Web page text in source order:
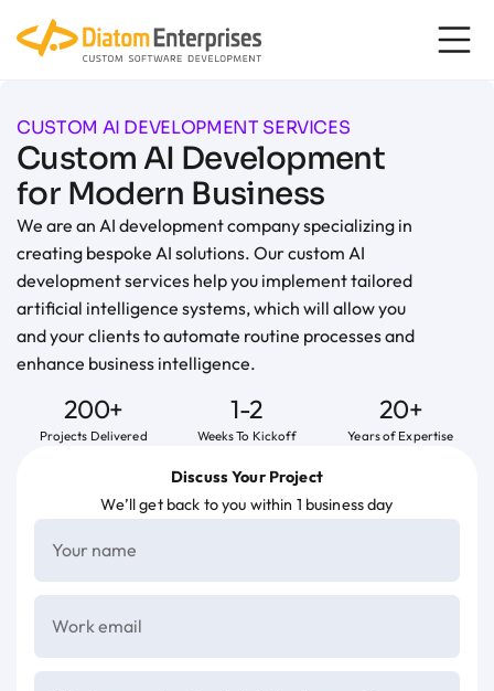
CUSTOM AI DEVELOPMENT SERVICES
Custom AI Development
for Modern Business
We are an AI development company specializing in
creating bespoke AI solutions. Our custom AI
development services help you implement tailored
artificial intelligence systems, which will allow you
and your clients to automate routine processes and
enhance business intelligence.
200+
Projects Delivered
1-2
Weeks To Kickoff
20+
Years of Expertise
Discuss Your Project
We’ll get back to you within 1 business day